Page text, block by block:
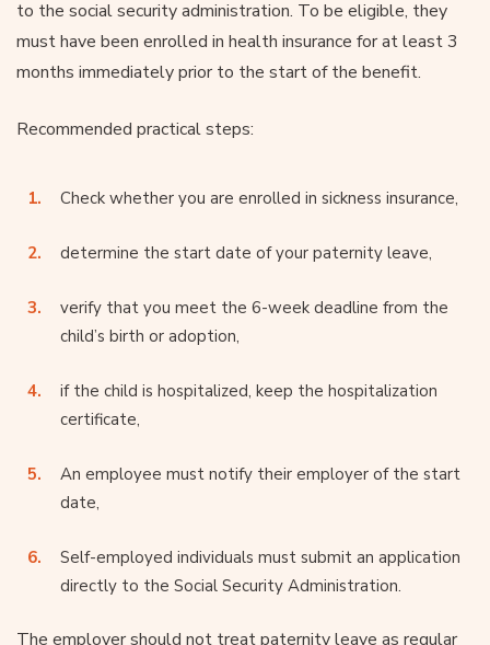
to the social security administration. To be eligible, they
must have been enrolled in health insurance for at least 3
months immediately prior to the start of the benefit.
Recommended practical steps:
Check whether you are enrolled in sickness insurance,
determine the start date of your paternity leave,
verify that you meet the 6-week deadline from the
child’s birth or adoption,
if the child is hospitalized, keep the hospitalization
certificate,
An employee must notify their employer of the start
date,
Self-employed individuals must submit an application
directly to the Social Security Administration.
The employer should not treat paternity leave as regular